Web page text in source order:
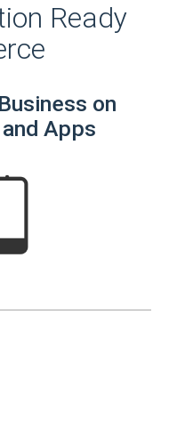
Ready
on
Apps